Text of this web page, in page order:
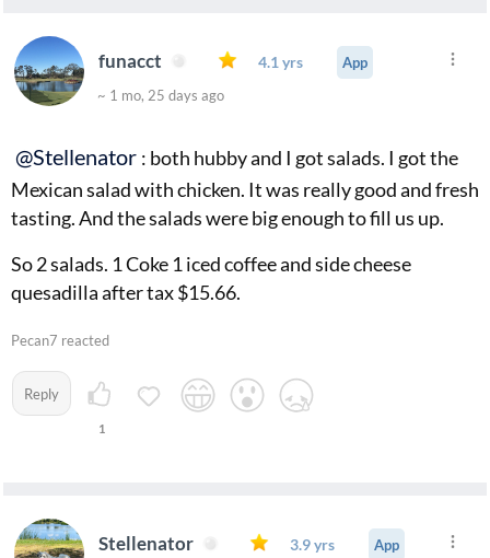
But you can not beat the value. Because of all the above
is why it is so reasonable. I loved Salads to Go and was
sad they did not make it. I hope this place does.
funacct 4.1 yrs
App
~ 1 mo, 25 days ago
@Stellenator : both hubby and I got salads. I got the
Mexican salad with chicken. It was really good and fresh
tasting. And the salads were big enough to fill us up.
So 2 salads. 1 Coke 1 iced coffee and side cheese
quesadilla after tax $15.66.
Pecan7 reacted
Reply
1
Stellenator 3.9 yrs
App